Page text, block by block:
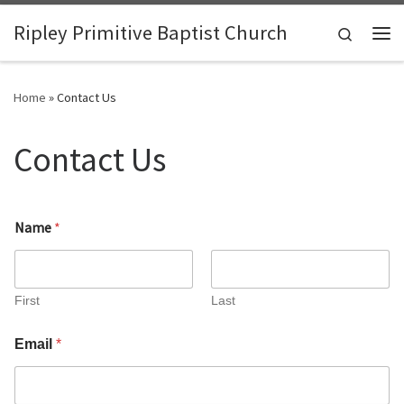
Skip to content
Ripley Primitive Baptist Church
Search
Home »Contact Us
Contact Us
o
m
n
r
N
Name *
First Last
Email *